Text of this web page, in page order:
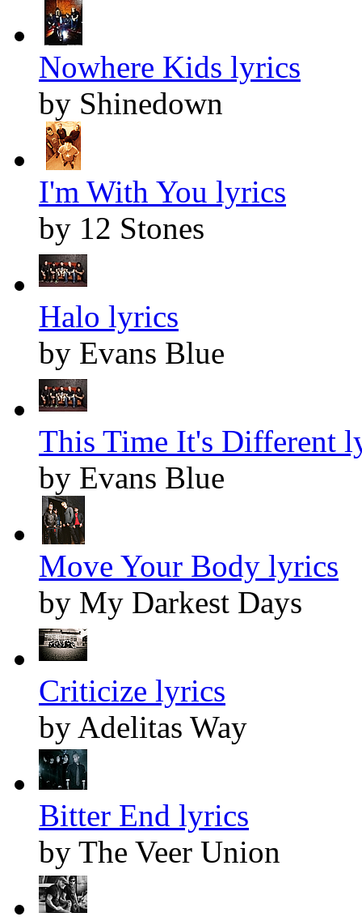
Nowhere Kids lyrics
by Shinedown
I'm With You lyrics
by 12 Stones
Halo lyrics
by Evans Blue
This Time It's Different
by Evans Blue
Move Your Body lyrics
by My Darkest Days
Criticize lyrics
by Adelitas Way
Bitter End lyrics
by The Veer Union